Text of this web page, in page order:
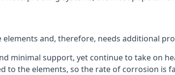
and, therefore, needs additional
minimal support, yet continue to take on
to the elements, so the rate of corrosion is